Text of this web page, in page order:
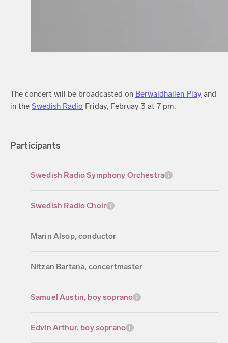
The concert will be broadcasted on Berwaldhallen Play and
in the Swedish Radio Friday, Februay 3 at 7 pm.
Participants
Swedish Radio Symphony Orchestra
Swedish Radio Choir
Marin Alsop, conductor
Nitzan Bartana, concertmaster
Samuel Austin, boy soprano
Edvin Arthur, boy soprano